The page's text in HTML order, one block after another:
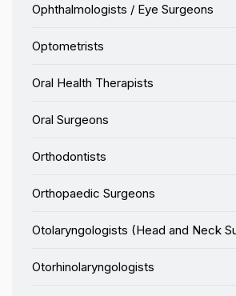
Ophthalmologists / Eye Surgeons
Optometrists
Oral Health Therapists
Oral Surgeons
Orthodontists
Orthopaedic Surgeons
Otolaryngologists (Head and Neck
Otorhinolaryngologists